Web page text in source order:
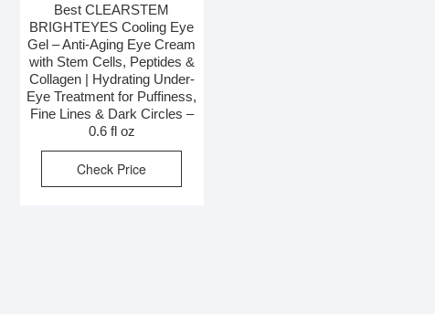
Best CLEARSTEM
BRIGHTEYES Cooling Eye
Gel – Anti-Aging Eye Cream
with Stem Cells, Peptides &
Collagen | Hydrating Under-
Eye Treatment for Puffiness,
Fine Lines & Dark Circles –
0.6 fl oz
Check Price